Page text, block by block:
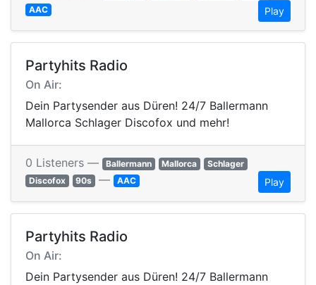
AAC Play
Partyhits Radio
On Air:
Dein Partysender aus Düren! 24/7 Ballermann
Mallorca Schlager Discofox und mehr!
0 Listeners — Ballermann Mallorca
Schlager
Discofox
90s — AAC Play
Partyhits Radio
On Air:
Dein Partysender aus Düren! 24/7 Ballermann